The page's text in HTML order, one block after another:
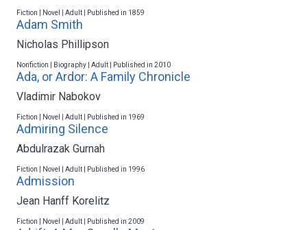
Fiction | Novel | Adult | Published in 1859
Adam Smith
Nicholas Phillipson
Nonfiction | Biography | Adult | Published in 2010
Ada, or Ardor: A Family Chronicle
Vladimir Nabokov
Fiction | Novel | Adult | Published in 1969
Admiring Silence
Abdulrazak Gurnah
Fiction | Novel | Adult | Published in 1996
Admission
Jean Hanff Korelitz
Fiction | Novel | Adult | Published in 2009